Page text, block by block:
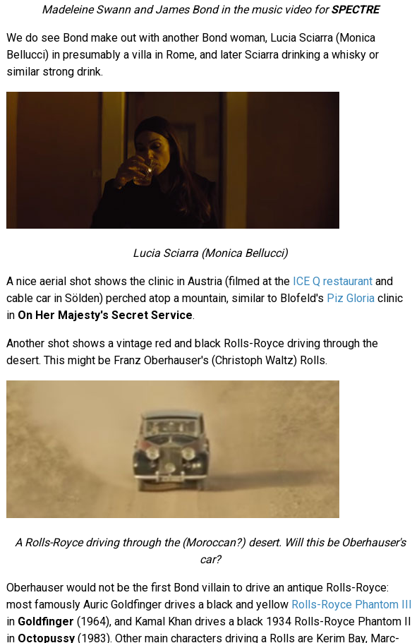
Madeleine Swann and James Bond in the music video forSPECTRE
We do see Bond make out with another Bond woman, Lucia Sciarra (Monica
Bellucci) in presumably a villa in Rome, and later Sciarra drinking a whisky or
similar strong drink.
Lucia Sciarra (Monica Bellucci)
A nice aerial shot shows the clinic in Austria (filmed at the ICE Q restaurantand
cable car in Sölden) perched atop a mountain, similar to Blofeld's Piz Gloriaclinic
in On Her Majesty's Secret Service.
Another shot shows a vintage red and black Rolls-Royce driving through the
desert. This might be Franz Oberhauser's (Christoph Waltz) Rolls.
A Rolls-Royce driving through the (Moroccan?) desert. Will this be Oberhauser's
car?
Oberhauser would not be the first Bond villain to drive an antique Rolls-Royce:
most famously Auric Goldfinger drives a black and yellow Rolls-Royce Phantom III
in Goldfinger (1964), and Kamal Khan drives a black 1934 Rolls-Royce Phantom II
in Octopussy(1983). Other main characters driving a Rolls are Kerim Bay, Marc-